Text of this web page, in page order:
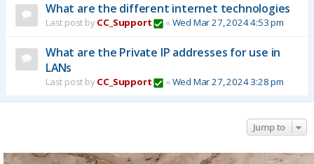
What are the different internet technologies
Last post byCC_Support « Wed Mar 27, 2024 4:53 pm
What are the Private IP addresses for use in
LANs
Last post byCC_Support « Wed Mar 27, 2024 3:28 pm
Jump to